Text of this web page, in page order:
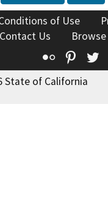
of Use
Contact Us
Flickr
State of California